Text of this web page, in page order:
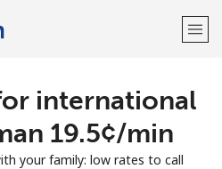
LOG IN →
international
⁦19.5¢⁩/min
your family: low rates to call